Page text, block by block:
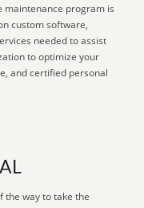
maintenance program is
custom software,
needed to assist
to optimize your
and certified personal
the way to take the